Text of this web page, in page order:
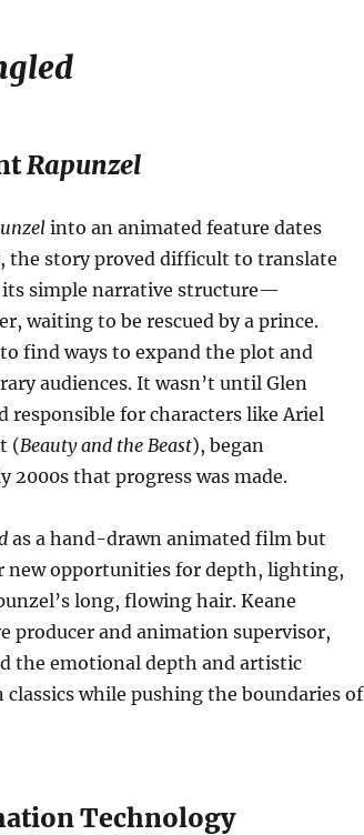
Rapunzel
into an animated feature dates
the story proved difficult to translate
simple narrative structure—
waiting to be rescued by a prince.
find ways to expand the plot and
audiences. It wasn’t until Glen
responsible for characters like Ariel
(Beauty and the Beast), began
2000s that progress was made.
as a hand-drawn animated film but
new opportunities for depth, lighting,
long, flowing hair. Keane
producer and animation supervisor,
the emotional depth and artistic
while pushing the boundaries of
Technology